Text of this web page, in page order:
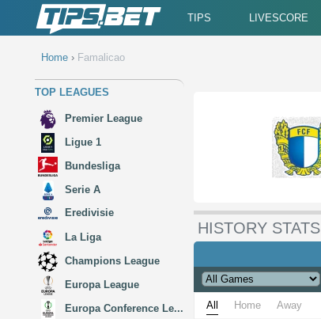
TIPS LIVESCORE
Home › Famalicao
TOP LEAGUES
Premier League
Ligue 1
Bundesliga
Serie A
Eredivisie
La Liga
Champions League
Europa League
Europa Conference Le...
HISTORY STATS
All Home Away